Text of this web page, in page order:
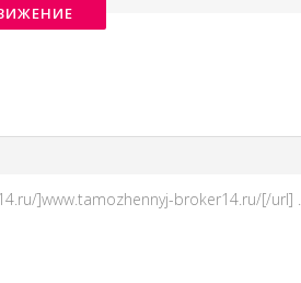
]www.tamozhennyj-broker14.ru/[/url] .